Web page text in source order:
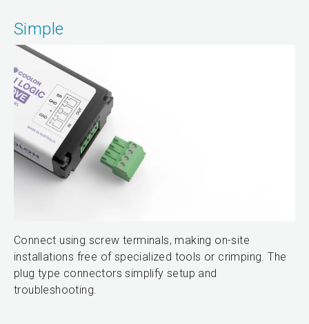
Simple
Connect using screw terminals, making on-site
installations free of specialized tools or crimping. The
plug type connectors simplify setup and
troubleshooting.